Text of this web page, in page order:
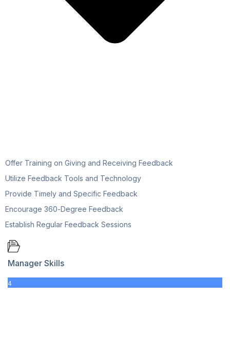
Offer Training on Giving and Receiving Feedback
Utilize Feedback Tools and Technology
Provide Timely and Specific Feedback
Encourage 360-Degree Feedback
Establish Regular Feedback Sessions
Manager Skills
4